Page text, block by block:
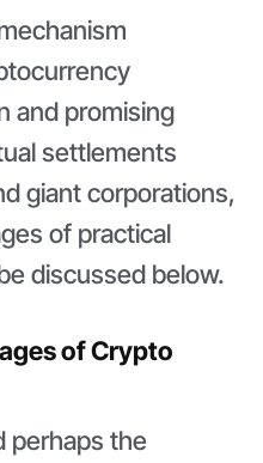
and promising
settlements
giant corporations,
of practical
discussed below.
of Crypto
perhaps the